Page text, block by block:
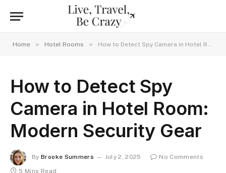
Home » Hotel Rooms » How to Detect Spy Camera in Hotel Room: Modern Security Gear
How to Detect Spy
Camera in Hotel Room:
Modern Security Gear
By Brooke Summers July 2, 2025
No Comments
5 Mins Read